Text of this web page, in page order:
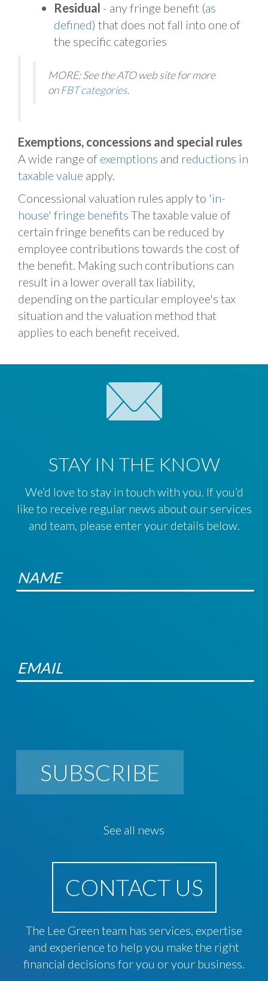
Residual - any fringe benefit (as
defined) that does not fall into one of
the specific categories
MORE: See the ATO web site for more
onFBT categories.
Exemptions, concessions and special rules
A wide range of exemptions and reductions in
taxable value apply.
Concessional valuation rules apply to 'in-
house' fringe benefits The taxable value of
certain fringe benefits can be reduced by
employee contributions towards the cost of
the benefit. Making such contributions can
result in a lower overall tax liability,
depending on the particular employee's tax
situation and the valuation method that
applies to each benefit received.
STAY IN THE KNOW
We’d love to stay in touch with you. If you’d
like to receive regular news about our services
and team, please enter your details below.
SUBSCRIBE
See all news
CONTACT US
The Lee Green team has services, expertise
and experience to help you make the right
financial decisions for you or your business.